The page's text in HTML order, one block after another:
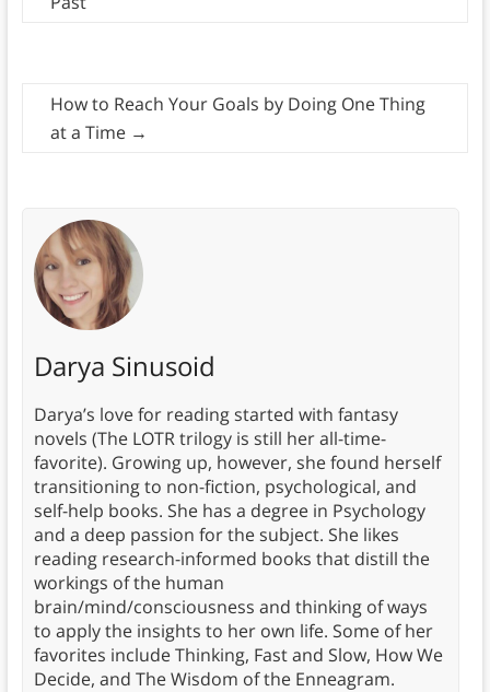
How to Reach Your Goals by Doing One Thing
at a Time →
Darya Sinusoid
Darya’s love for reading started with fantasy
novels (The LOTR trilogy is still her all-time-
favorite). Growing up, however, she found herself
transitioning to non-fiction, psychological, and
self-help books. She has a degree in Psychology
and a deep passion for the subject. She likes
reading research-informed books that distill the
workings of the human
brain/mind/consciousness and thinking of ways
to apply the insights to her own life. Some of her
favorites include Thinking, Fast and Slow, How We
Decide, and The Wisdom of the Enneagram.